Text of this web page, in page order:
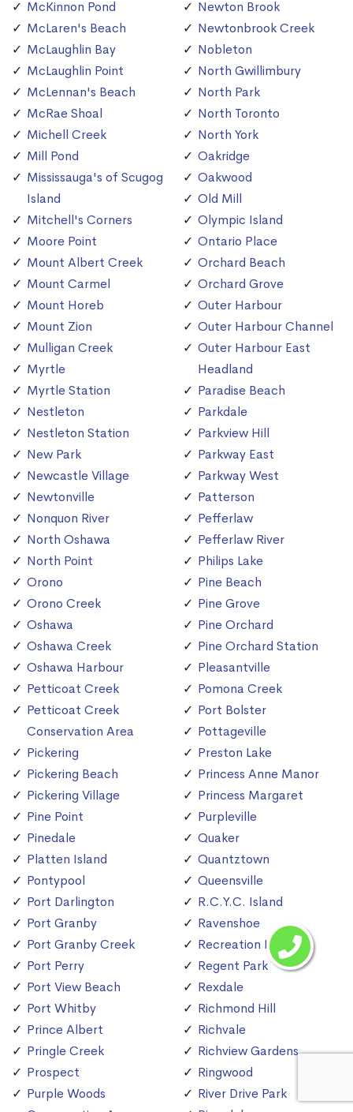
McKinnon Pond
McLaren's Beach
McLaughlin Bay
McLaughlin Point
McLennan's Beach
McRae Shoal
Michell Creek
Mill Pond
Mississauga's of Scugog
Island
Mitchell's Corners
Moore Point
Mount Albert Creek
Mount Carmel
Mount Horeb
Mount Zion
Mulligan Creek
Myrtle
Myrtle Station
Nestleton
Nestleton Station
New Park
Newcastle Village
Newtonville
Nonquon River
North Oshawa
North Point
Orono
Orono Creek
Oshawa
Oshawa Creek
Oshawa Harbour
Petticoat Creek
Petticoat Creek
Conservation Area
Pickering
Pickering Beach
Pickering Village
Pine Point
Pinedale
Platten Island
Pontypool
Port Darlington
Port Granby
Port Granby Creek
Port Perry
Port View Beach
Port Whitby
Prince Albert
Pringle Creek
Prospect
Purple Woods
Newton Brook
Newtonbrook Creek
Nobleton
North Gwillimbury
North Park
North Toronto
North York
Oakridge
Oakwood
Old Mill
Olympic Island
Ontario Place
Orchard Beach
Orchard Grove
Outer Harbour
Outer Harbour Channel
Outer Harbour East
Headland
Paradise Beach
Parkdale
Parkview Hill
Parkway East
Parkway West
Patterson
Pefferlaw
Pefferlaw River
Philips Lake
Pine Beach
Pine Grove
Pine Orchard
Pine Orchard Station
Pleasantville
Pomona Creek
Port Bolster
Pottageville
Preston Lake
Princess Anne Manor
Princess Margaret
Purpleville
Quaker
Quantztown
Queensville
R.C.Y.C. Island
Ravenshoe
Recreation Island
Regent Park
Rexdale
Richmond Hill
Richvale
Richview Gardens
Ringwood
River Drive Park